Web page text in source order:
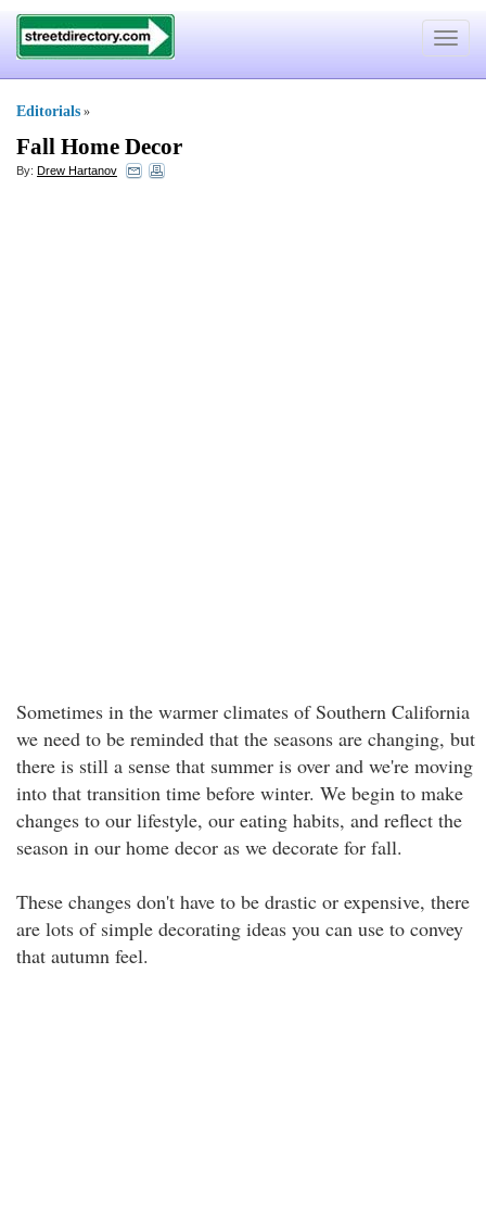
Toggle
Editorials »
Fall Home Decor
By: Drew Hartanov
Sometimes in the warmer climates of Southern California
we need to be reminded that the seasons are changing, but
there is still a sense that summer is over and we're moving
into that transition time before winter. We begin to make
changes to our lifestyle, our eating habits, and reflect the
season in our home decor as we decorate for fall.
These changes don't have to be drastic or expensive, there
are lots of simple decorating ideas you can use to convey
that autumn feel.